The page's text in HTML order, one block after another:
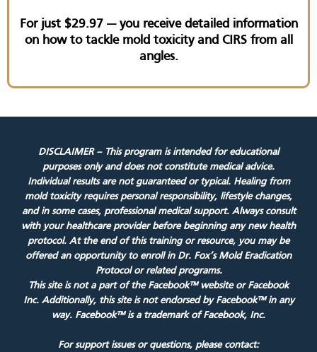
For just $29.97 — you receive detailed information
on how to tackle mold toxicity and CIRS from all
angles.
DISCLAIMER – This program is intended for educational
purposes only and does not constitute medical advice.
Individual results are not guaranteed or typical. Healing from
mold toxicity requires personal responsibility, lifestyle changes,
and in some cases, professional medical support. Always consult
with your healthcare provider before beginning any new health
protocol. At the end of this training or resource, you may be
offered an opportunity to enroll in Dr. Fox’s Mold Eradication
Protocol or related programs.
This site is not a part of the Facebook™ website or Facebook
Inc. Additionally, this site is not endorsed by Facebook™ in any
way. Facebook™ is a trademark of Facebook, Inc.
For support issues or questions, please contact: